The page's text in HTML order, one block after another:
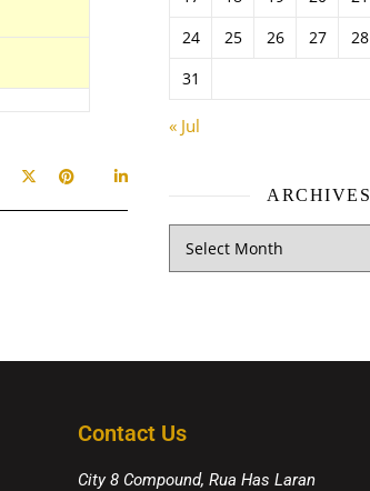
24
25 26 27 28
31
« Jul
ARCHIVES
Contact Us
City 8 Compound, Rua Has Laran